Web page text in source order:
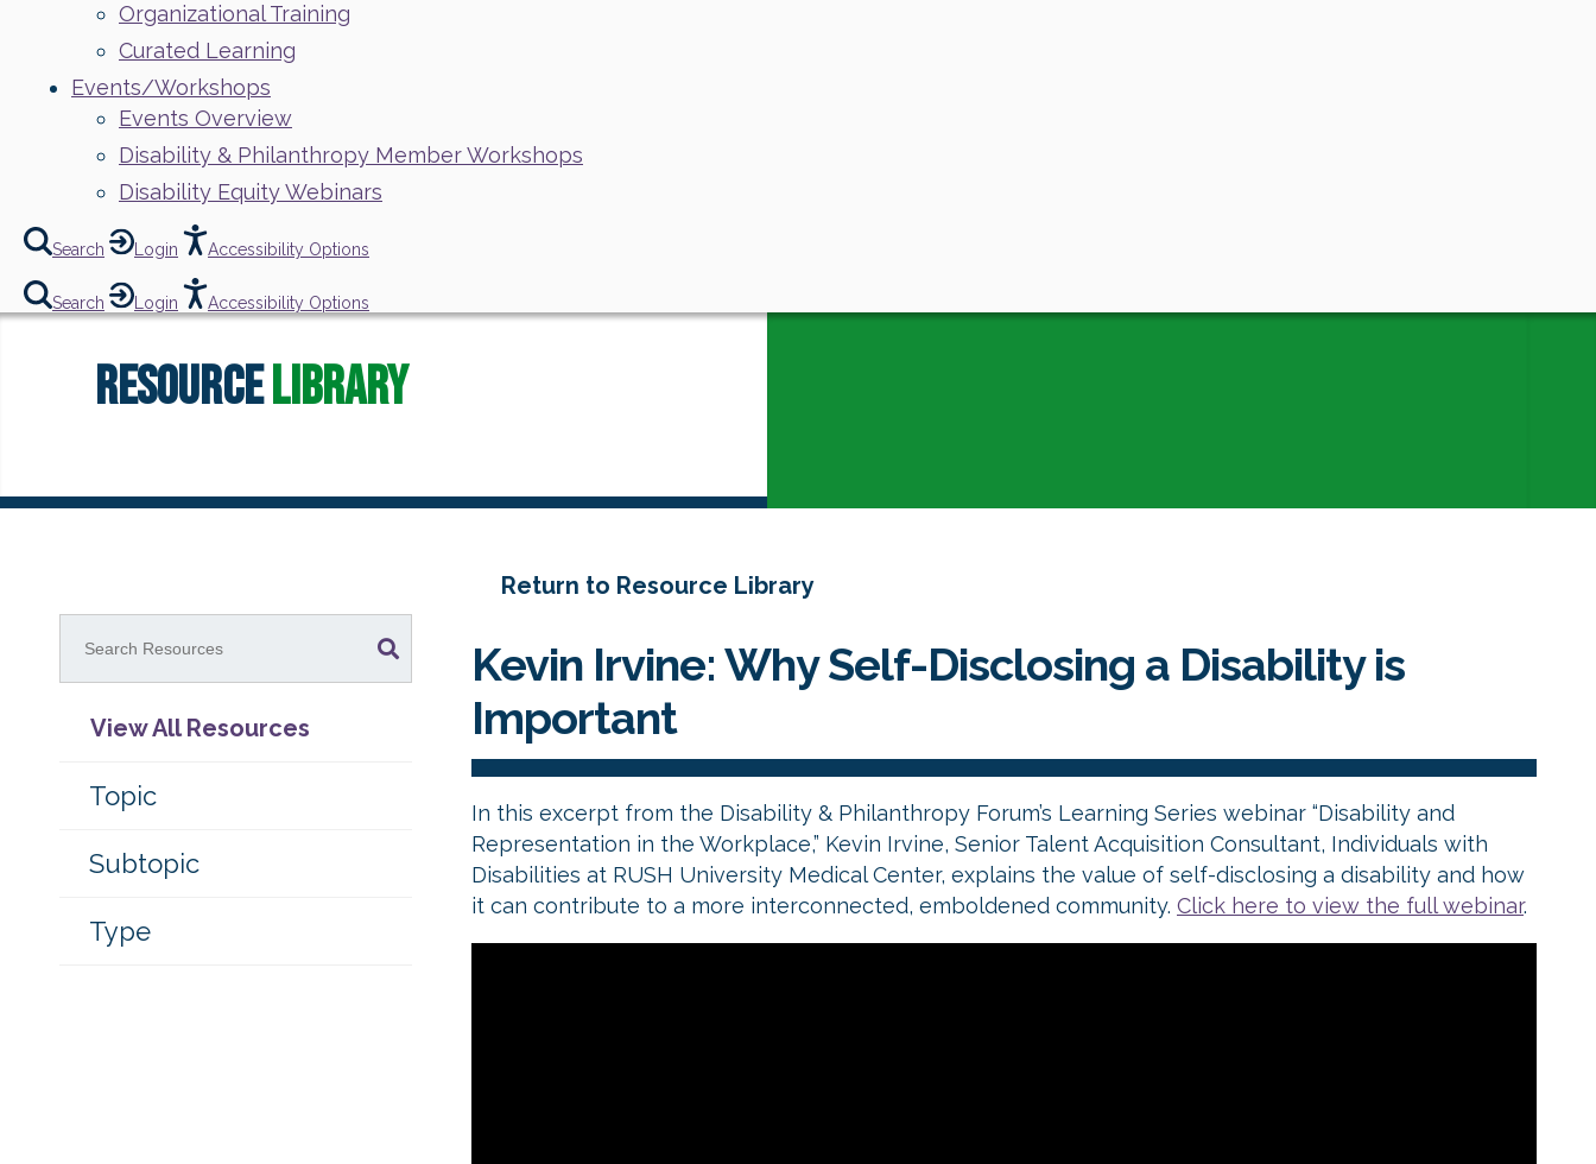
Organizational Training
Curated Learning
Events/Workshops
Events Overview
Disability & Philanthropy Member Workshops
Disability Equity Webinars
Search Login Accessibility Options
Search Login Accessibility Options
ResourceLibrary
Return to Resource Library
View All Resources
Topic
Subtopic
Type
Kevin Irvine: Why Self-Disclosing a Disability is
Important
In this excerpt from the Disability & Philanthropy Forum’s Learning Series webinar “Disability and
Representation in the Workplace,” Kevin Irvine, Senior Talent Acquisition Consultant, Individuals with
Disabilities at RUSH University Medical Center, explains the value of self-disclosing a disability and how
it can contribute to a more interconnected, emboldened community. Click here to view the full webinar.